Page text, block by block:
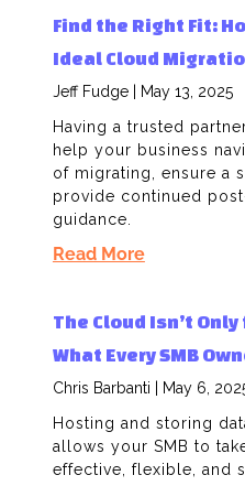
Find the Right Fit:
Ideal Cloud
Jeff Fudge
May 13, 2025
Having a trusted
help your business
of migrating, ensure a
provide continued
guidance.
Read More
The Cloud Isn’t
What Every SMB
Chris Barbanti
May 6,
Hosting and storing
allows your SMB to
effective, flexible, and